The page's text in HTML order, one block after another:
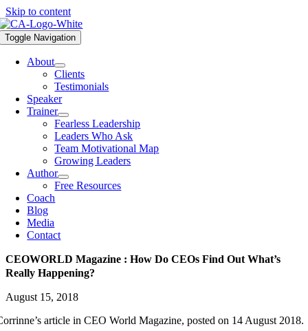
Skip to content
Toggle Navigation
About
Clients
Testimonials
Speaker
Trainer
Fearless Leadership
Leaders Who Ask
Team Motivational Map
Growing Leaders
Author
Free Resources
Coach
Blog
Media
Contact
CEOWORLD Magazine : How Do CEOs Find Out What’s
Really Happening?
August 15, 2018
article in CEO World Magazine, posted on 14 August 2018.